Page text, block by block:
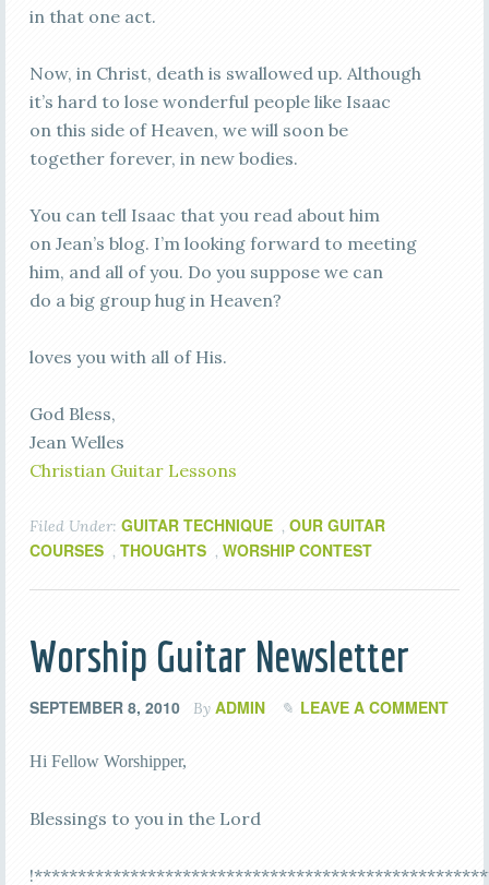
in that one act.
Now, in Christ, death is swallowed up. Although
it’s hard to lose wonderful people like Isaac
on this side of Heaven, we will soon be
together forever, in new bodies.
You can tell Isaac that you read about him
on Jean’s blog. I’m looking forward to meeting
him, and all of you. Do you suppose we can
do a big group hug in Heaven?
loves you with all of His.
God Bless,
Jean Welles
Christian Guitar Lessons
Filed Under: GUITAR TECHNIQUE , OUR GUITAR
COURSES , THOUGHTS , WORSHIP CONTEST
Worship Guitar Newsletter
SEPTEMBER 8, 2010 By ADMIN LEAVE A COMMENT
Hi Fellow Worshipper,
Blessings to you in the Lord